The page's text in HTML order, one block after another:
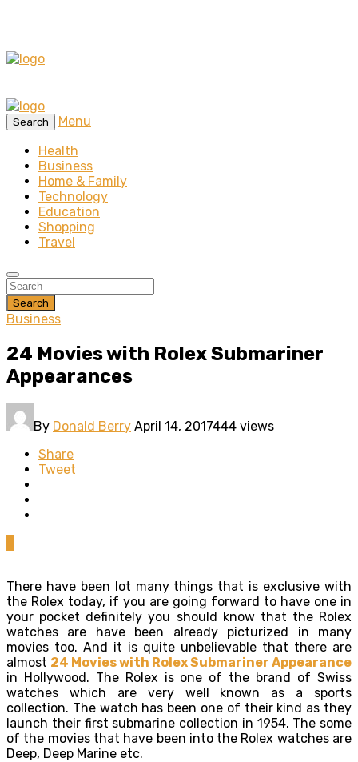
Search
Menu
Health
Business
Home & Family
Technology
Education
Shopping
Travel
Search
Business
24 Movies with Rolex Submariner
Appearances
By Donald Berry April 14, 2017444 views
Share
Tweet
There have been lot many things that is exclusive with
the Rolex today, if you are going forward to have one in
your pocket definitely you should know that the Rolex
watches are have been already picturized in many
movies too. And it is quite unbelievable that there are
almost 24 Movies with Rolex Submariner Appearance
in Hollywood. The Rolex is one of the brand of Swiss
watches which are very well known as a sports
collection. The watch has been one of their kind as they
launch their first submarine collection in 1954. The some
of the movies that have been into the Rolex watches are
Deep, Deep Marine etc.